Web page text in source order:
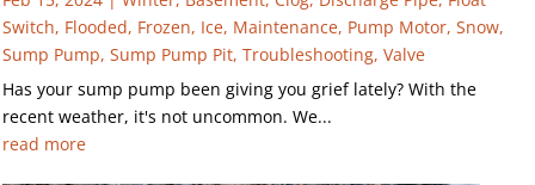
Switch, Flooded, Frozen, Ice, Maintenance, Pump Motor,Snow,
Sump Pump,Sump Pump Pit,Troubleshooting,Valve
Has your sump pump been giving you grief lately? With the
recent weather, it's not uncommon. We...
read more